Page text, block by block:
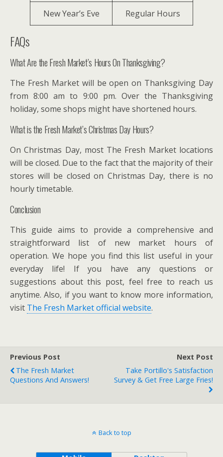
New Year’s Eve Regular Hours
FAQs
What Are the Fresh Market’s Hours On Thanksgiving?
The Fresh Market will be open on Thanksgiving Day
from 8:00 am to 9:00 pm. Over the Thanksgiving
holiday, some shops might have shortened hours.
What is the Fresh Market’s Christmas Day Hours?
On Christmas Day, most The Fresh Market locations
will be closed. Due to the fact that the majority of their
stores will be closed on Christmas Day, there is no
hourly timetable.
Conclusion
This guide aims to provide a comprehensive and
straightforward list of new market hours of
operation. We hope you find this list useful in your
everyday life! If you have any questions or
suggestions about this post, feel free to reach us
anytime. Also, if you want to know more information,
visit The Fresh Market official website.
Previous Post
The Fresh Market
Questions And Answers!
Next Post
Take Portillo's Satisfaction
Survey & Get Free Large Fries!
Back to top